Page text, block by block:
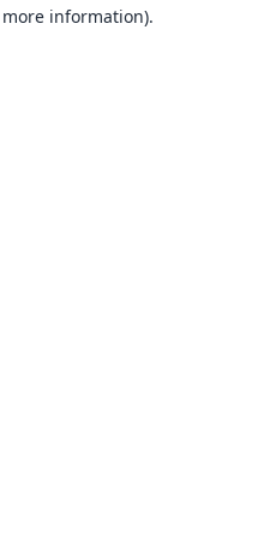
information).